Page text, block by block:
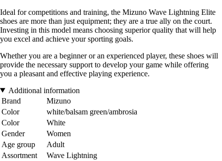
Ideal for competitions and training, the Mizuno Wave Lightning Elite
shoes are more than just equipment; they are a true ally on the court.
Investing in this model means choosing superior quality that will help
you excel and achieve your sporting goals.
Whether you are a beginner or an experienced player, these shoes will
provide the necessary support to develop your game while offering
you a pleasant and effective playing experience.
Additional information
Brand
Mizuno
Color
white/balsam green/ambrosia
Color
White
Gender
Women
Age group
Adult
Assortment
Wave Lightning